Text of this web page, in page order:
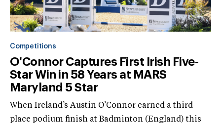
Competitions
O'Connor Captures First Irish Five-
Star Win in 58 Years at MARS
Maryland 5 Star
When Ireland’s Austin O’Connor earned a third-
place podium finish at Badminton (England) this